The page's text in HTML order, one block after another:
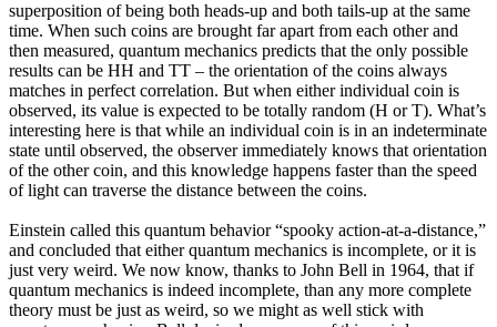
superposition of being both heads-up and both tails-up at the same
time. When such coins are brought far apart from each other and
then measured, quantum mechanics predicts that the only possible
results can be HH and TT – the orientation of the coins always
matches in perfect correlation. But when either individual coin is
observed, its value is expected to be totally random (H or T). What’s
interesting here is that while an individual coin is in an indeterminate
state until observed, the observer immediately knows that orientation
of the other coin, and this knowledge happens faster than the speed
of light can traverse the distance between the coins.
Einstein called this quantum behavior “spooky action-at-a-distance,”
and concluded that either quantum mechanics is incomplete, or it is
just very weird. We now know, thanks to John Bell in 1964, that if
quantum mechanics is indeed incomplete, than any more complete
theory must be just as weird, so we might as well stick with